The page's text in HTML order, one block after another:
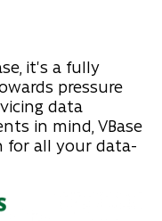
it's a fully
pressure
data
in mind, VBase
for all your data-